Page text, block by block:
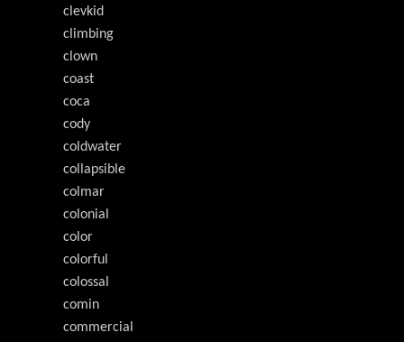
clevkid
climbing
clown
coast
coca
cody
coldwater
collapsible
colmar
colonial
color
colorful
colossal
comin
commercial